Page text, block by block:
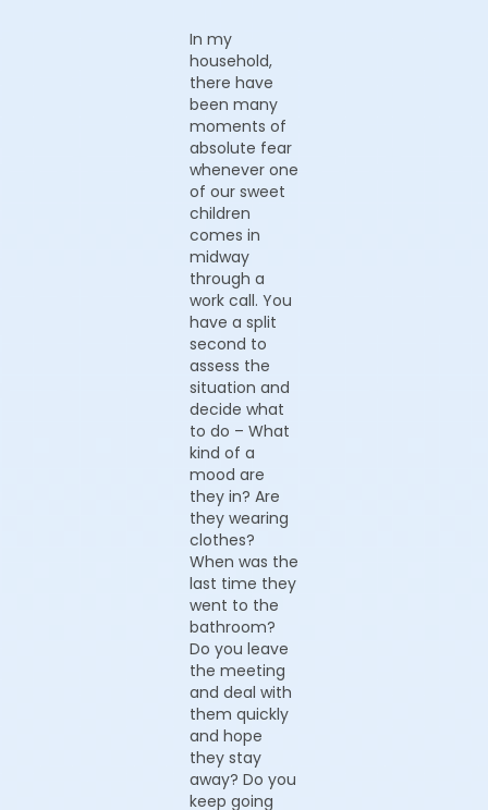
In my
household,
there have
been many
moments of
absolute fear
whenever one
of our sweet
children
comes in
midway
through a
work call. You
have a split
second to
assess the
situation and
decide what
to do – What
kind of a
mood are
they in? Are
they wearing
clothes?
When was the
last time they
went to the
bathroom?
Do you leave
the meeting
and deal with
them quickly
and hope
they stay
away? Do you
keep going